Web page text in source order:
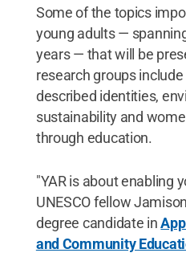
Some of the topics
young adults —
years — that will be
research groups
described identities,
sustainability and
through education.
"YAR is about enabling
UNESCO fellow
degree candidate in
and Community